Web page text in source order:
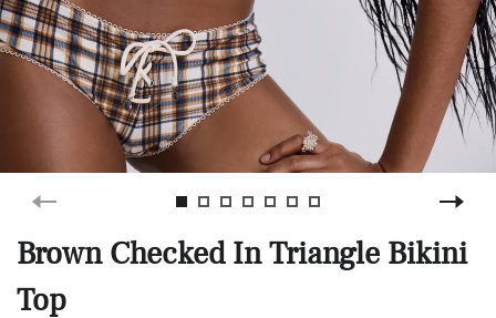
Brown Checked In Triangle Bikini
Top